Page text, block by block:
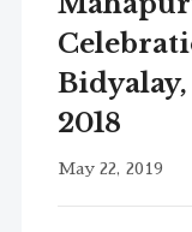
2018
May 22, 2019